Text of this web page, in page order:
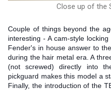
Close up of the
Couple of things beyond the
interesting - A cam-style
Fender's in house answer to
during the hair metal era. A
(not screwed) directly into
pickguard makes this model a
Finally, the introduction of the